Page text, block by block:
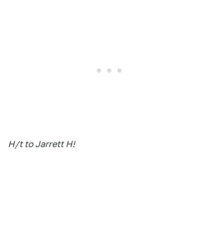
H/t to Jarrett H!